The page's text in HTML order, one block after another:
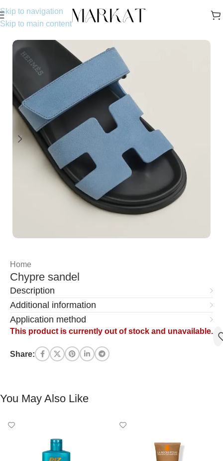
Skip to navigation
Skip to main content
Home
Chypre sandel
Description
Additional information
Application method
This product is currently out of stock and unavailable.
Share:
You May Also Like